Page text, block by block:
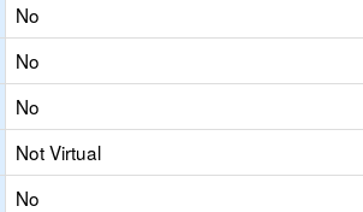
No
No
No
Not Virtual
No